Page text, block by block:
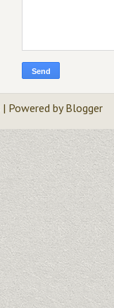
| Powered byBlogger